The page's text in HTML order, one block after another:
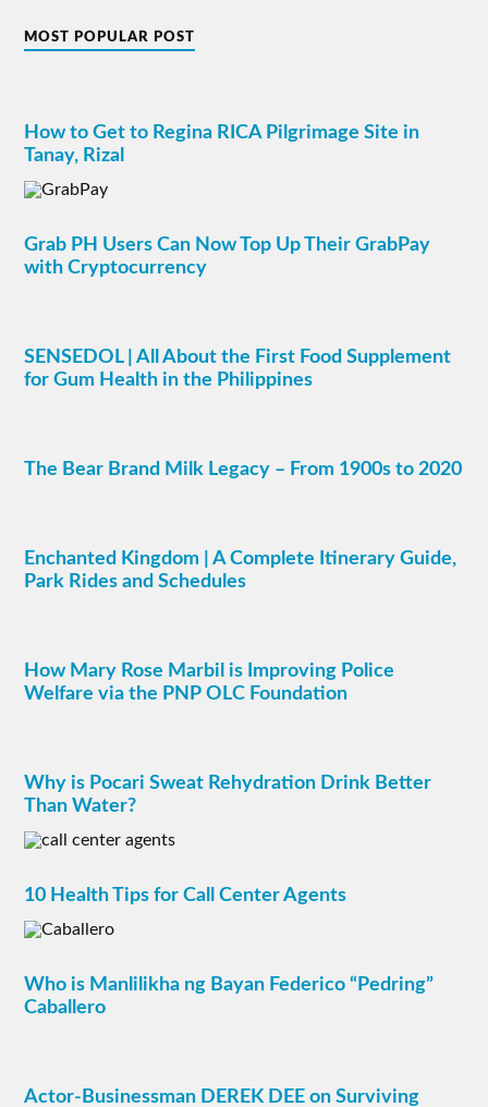
MOST POPULAR POST
How to Get to Regina RICA Pilgrimage Site in
Tanay, Rizal
Grab PH Users Can Now Top Up Their GrabPay
with Cryptocurrency
SENSEDOL | All About the First Food Supplement
for Gum Health in the Philippines
The Bear Brand Milk Legacy – From 1900s to 2020
Enchanted Kingdom | A Complete Itinerary Guide,
Park Rides and Schedules
How Mary Rose Marbil is Improving Police
Welfare via the PNP OLC Foundation
Why is Pocari Sweat Rehydration Drink Better
Than Water?
10 Health Tips for Call Center Agents
Who is Manlilikha ng Bayan Federico “Pedring”
Caballero
Actor-Businessman DEREK DEE on Surviving